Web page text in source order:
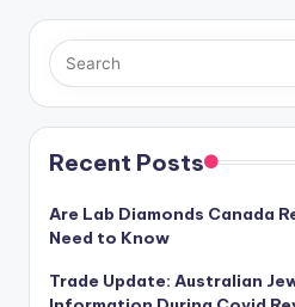
Recent Posts
Are Lab Diamonds Canada
Need to Know
Trade Update: Australian